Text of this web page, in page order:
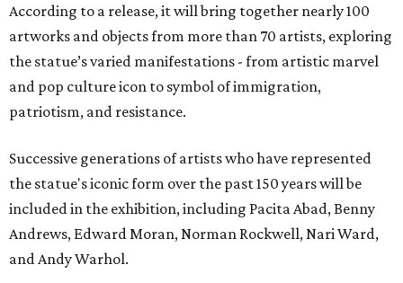
According to a release, it will bring together nearly 100
artworks and objects from more than 70 artists, exploring
the statue’s varied manifestations - from artistic marvel
and pop culture icon to symbol of immigration,
patriotism, and resistance.
Successive generations of artists who have represented
the statue's iconic form over the past 150 years will be
included in the exhibition, including Pacita Abad, Benny
Andrews, Edward Moran, Norman Rockwell, Nari Ward,
and Andy Warhol.